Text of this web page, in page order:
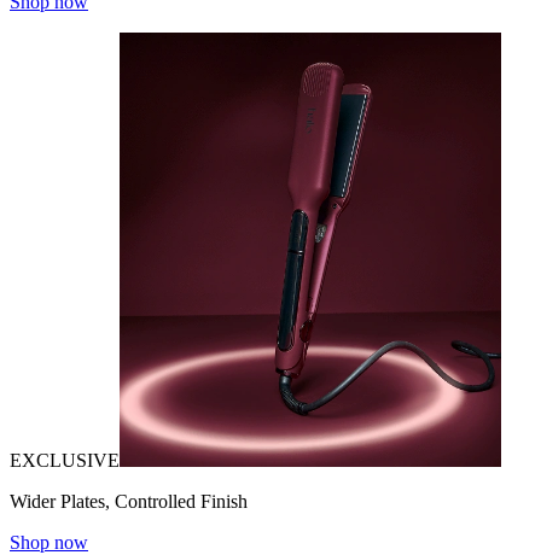
EXCLUSIVE
Wider Plates, Controlled Finish
Shop now